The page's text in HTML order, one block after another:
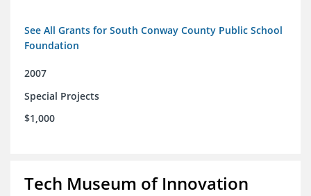
See All Grants for South Conway County Public School
Foundation
2007
Special Projects
$1,000
Tech Museum of Innovation